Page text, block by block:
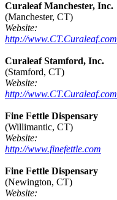
Curaleaf Manchester, Inc.
(Manchester, CT)
Website:
http://www.CT.Curaleaf.com
Curaleaf Stamford, Inc.
(Stamford, CT)
Website:
http://www.CT.Curaleaf.com
Fine Fettle Dispensary
(Willimantic, CT)
Website:
http://www.finefettle.com
Fine Fettle Dispensary
(Newington, CT)
Website: